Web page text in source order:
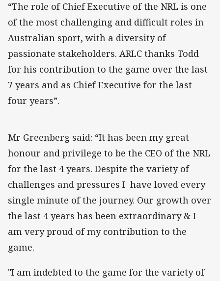
“The role of Chief Executive of the NRL is one
of the most challenging and difficult roles in
Australian sport, with a diversity of
passionate stakeholders. ARLC thanks Todd
for his contribution to the game over the last
7 years and as Chief Executive for the last
four years”.
Mr Greenberg said: “It has been my great
honour and privilege to be the CEO of the NRL
for the last 4 years. Despite the variety of
challenges and pressures I have loved every
single minute of the journey. Our growth over
the last 4 years has been extraordinary & I
am very proud of my contribution to the
game.
"I am indebted to the game for the variety of